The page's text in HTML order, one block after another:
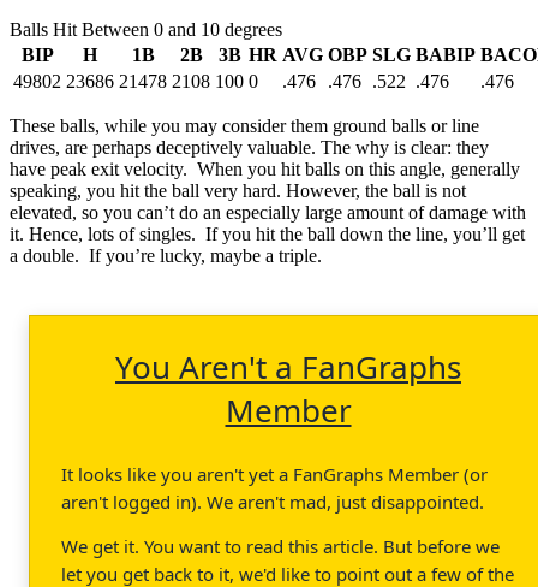
Balls Hit Between 0 and 10 degrees
BIP
H 1B 2B 3B HR AVG OBP SLG BABIP
49802 23686 21478 2108 100 0 .476 .476 .522 .476 .476
These balls, while you may consider them ground balls or line
drives, are perhaps deceptively valuable. The why is clear: they
have peak exit velocity. When you hit balls on this angle, generally
speaking, you hit the ball very hard. However, the ball is not
elevated, so you can’t do an especially large amount of damage with
it. Hence, lots of singles. If you hit the ball down the line, you’ll get
a double. If you’re lucky, maybe a triple.
You Aren't a FanGraphs
Member
It looks like you aren't yet a FanGraphs Member (or
aren't logged in). We aren't mad, just disappointed.
We get it. You want to read this article. But before we
let you get back to it, we'd like to point out a few of the